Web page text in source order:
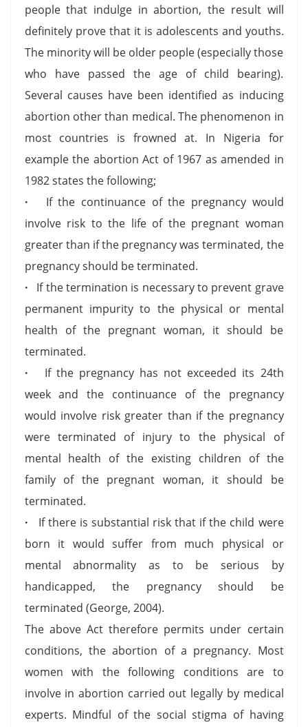
people that indulge in abortion, the result will
definitely prove that it is adolescents and youths.
The minority will be older people (especially those
who have passed the age of child bearing).
Several causes have been identified as inducing
abortion other than medical. The phenomenon in
most countries is frowned at. In Nigeria for
example the abortion Act of 1967 as amended in
1982 states the following;
· If the continuance of the pregnancy would
involve risk to the life of the pregnant woman
greater than if the pregnancy was terminated, the
pregnancy should be terminated.
· If the termination is necessary to prevent grave
permanent impurity to the physical or mental
health of the pregnant woman, it should be
terminated.
· If the pregnancy has not exceeded its 24th
week and the continuance of the pregnancy
would involve risk greater than if the pregnancy
were terminated of injury to the physical of
mental health of the existing children of the
family of the pregnant woman, it should be
terminated.
· If there is substantial risk that if the child were
born it would suffer from much physical or
mental abnormality as to be serious by
handicapped, the pregnancy should be
terminated (George, 2004).
The above Act therefore permits under certain
conditions, the abortion of a pregnancy. Most
women with the following conditions are to
involve in abortion carried out legally by medical
experts. Mindful of the social stigma of having